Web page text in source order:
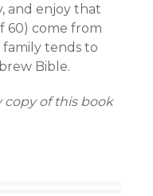
and enjoy that
60) come from
tends to
Bible.
copy of this book